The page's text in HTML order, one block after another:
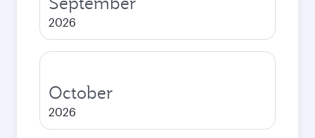
2026
October
2026